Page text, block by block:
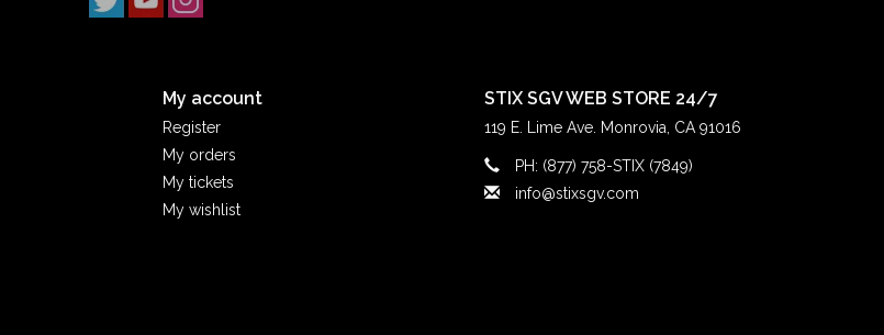
My account
Register
My orders
My tickets
My wishlist
STIX SGV WEB STORE 24/7
119 E. Lime Ave. Monrovia, CA 91016
PH: (877) 758-STIX (7849)
info@stixsgv.com